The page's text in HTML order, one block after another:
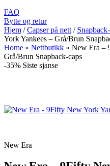
FAQ
Bytte og retur
Hjem / Capser på nett /
York Yankees – Grå/Brun
Home » Nettbutikk » New Era –
Grå/Brun Snapback-caps
-35% Siste sjanse
New Era